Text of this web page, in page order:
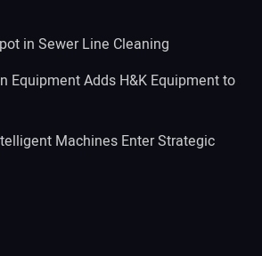
in Sewer Line Cleaning
Equipment Adds H&K Equipment to
Machines Enter Strategic